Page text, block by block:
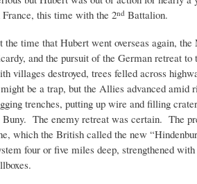
France, this time with the 2nd Battalion.
the time that Hubert went overseas again,
and the pursuit of the German retreat
villages destroyed, trees felled across
be a trap, but the Allies advanced amid
trenches, putting up wire and filling
Buny. The enemy retreat was certain. The
which the British called the new
four or five miles deep, strengthened